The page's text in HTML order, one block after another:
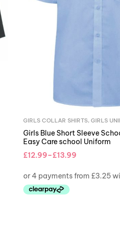
GIRLS COLLAR SHIRTS, GIRLS
Girls Blue Short Sleeve
Easy Care school Uniform
£12.99–£13.99